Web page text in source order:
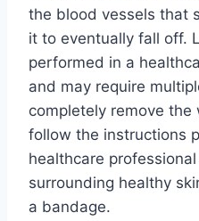
the blood vessels that
it to eventually fall off.
performed in a
and may require
completely remove
follow the instructions
healthcare
surrounding healthy
a bandage.